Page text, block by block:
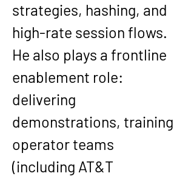
strategies, hashing, and
high-rate session flows.
He also plays a frontline
enablement role:
delivering
demonstrations, training
operator teams
(including AT&T